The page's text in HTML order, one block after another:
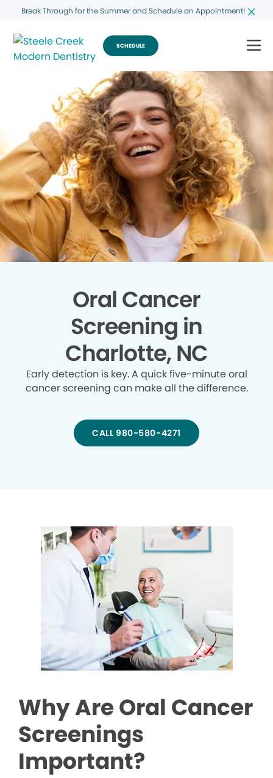
Break Through for the Summer and Schedule an Appointment!
SCHEDULE
Oral Cancer
Screening in
Charlotte, NC
Early detection is key. A quick five-minute oral
cancer screening can make all the difference.
CALL 980-580-4271
Why Are Oral Cancer
Screenings
Important?